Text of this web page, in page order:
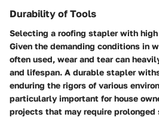
Durability of Tools
Selecting a roofing stapler with
Given the demanding conditions in
often used, wear and tear can
and lifespan. A durable stapler
enduring the rigors of various
particularly important for house
projects that may require prolonged